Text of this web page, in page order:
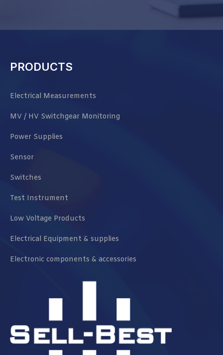
PRODUCTS
Electrical Measurements
MV / HV Switchgear Monitoring
Power Supplies
Sensor
Switches
Test Instrument
Low Voltage Products
Electrical Equipment & supplies
Electronic components & accessories